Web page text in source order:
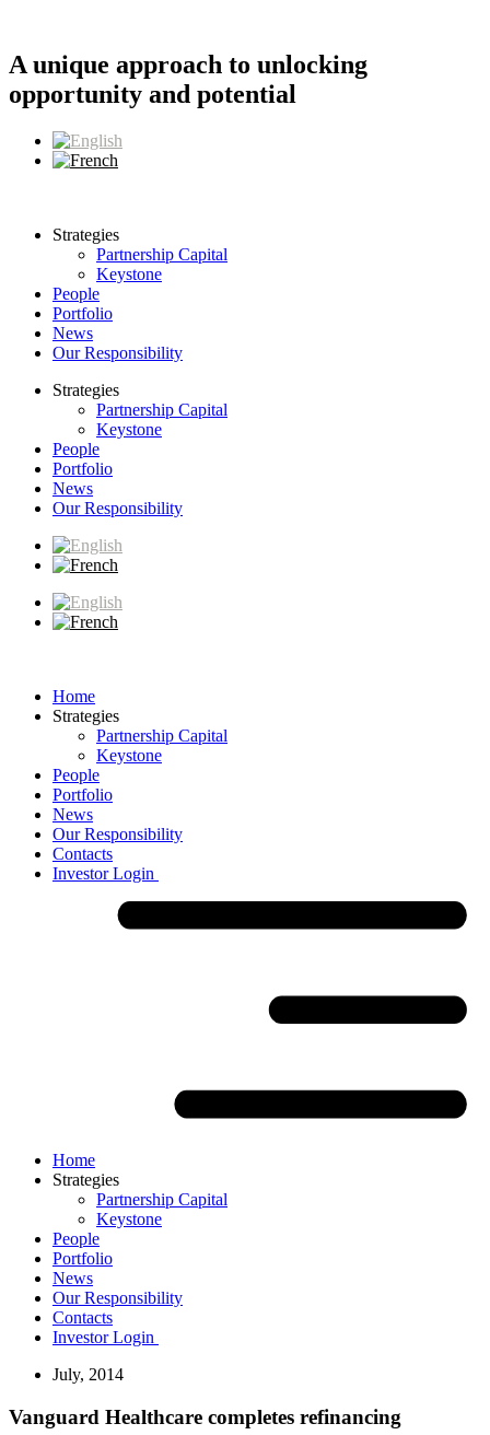
content
A unique approach to unlocking
opportunity and potential
Strategies
Partnership Capital
Keystone
People
Portfolio
News
Our Responsibility
Strategies
Partnership Capital
Keystone
People
Portfolio
News
Our Responsibility
Home
Strategies
Partnership Capital
Keystone
People
Portfolio
News
Our Responsibility
Contacts
Investor Login
Home
Strategies
Partnership Capital
Keystone
People
Portfolio
News
Our Responsibility
Contacts
Investor Login
July, 2014
Vanguard Healthcare completes refinancing